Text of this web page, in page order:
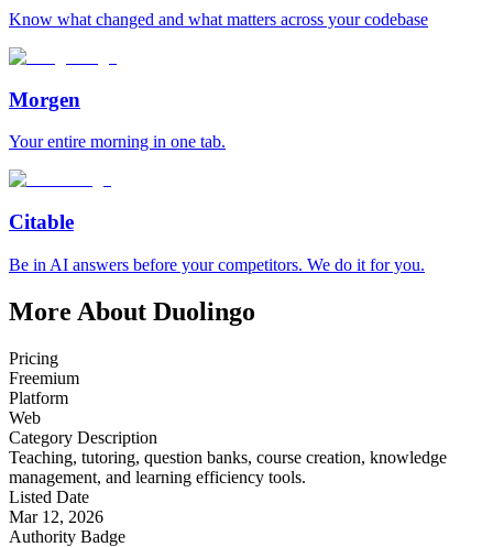
Know what changed and what matters across your codebase
Morgen
Your entire morning in one tab.
Citable
Be in AI answers before your competitors. We do it for you.
More About Duolingo
Pricing
Freemium
Platform
Web
Category Description
Teaching, tutoring, question banks, course creation, knowledge
management, and learning efficiency tools.
Listed Date
Mar 12, 2026
Authority Badge